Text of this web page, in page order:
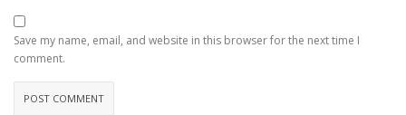
Save my name, email, and website in this browser for the next time I
comment.